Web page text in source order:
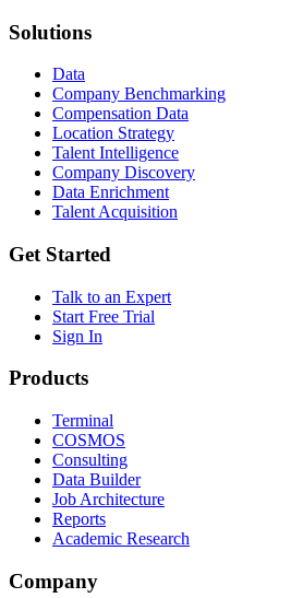
Solutions
Data
Company Benchmarking
Compensation Data
Location Strategy
Talent Intelligence
Company Discovery
Data Enrichment
Talent Acquisition
Get Started
Talk to an Expert
Start Free Trial
Sign In
Products
Terminal
COSMOS
Consulting
Data Builder
Job Architecture
Reports
Academic Research
Company